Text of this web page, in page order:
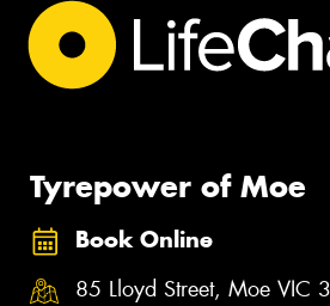
Tyrepower of Moe
Book Online
85 Lloyd Street, Moe VIC